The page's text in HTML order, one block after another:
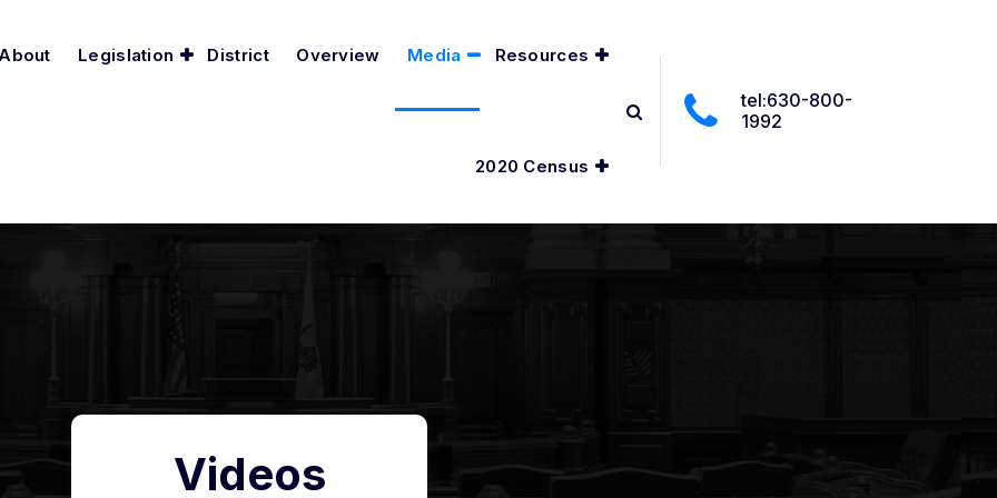
About Legislation District Overview Media Resources
2020 Census
tel:630-800-
1992
Videos